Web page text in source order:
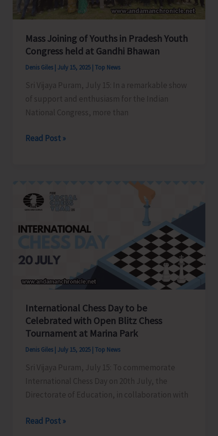
Bay
Tourist
Destination
Mass Joining of Youths in Pradesh Youth
Congress held at Gandhi Bhawan
Denis Giles July 15, 2025 Top News
Sri Vijaya Puram, July 15: In a remarkable show
of support and enthusiasm for the Indian
National Congress, more than
Mass
in
Pradesh
Congress
at
Bhawan
Read Post »
International Chess Day to be
Celebrated with Open Blitz Chess
Tournament at Marina Park
Denis Giles July 15, 2025 Top News
Sri Vijaya Puram, July 15: To commemorate
International Chess Day on 20th July, the
Directorate of Education, in collaboration with
International
Read Post »